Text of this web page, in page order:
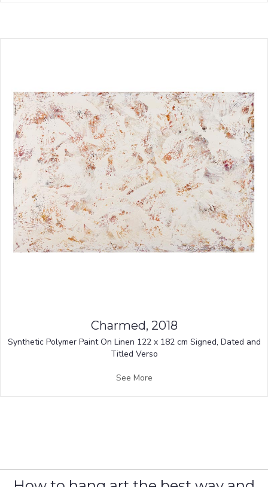
Charmed, 2018
Synthetic Polymer Paint On Linen 122 x 182 cm Signed, Dated and
Titled Verso
See More